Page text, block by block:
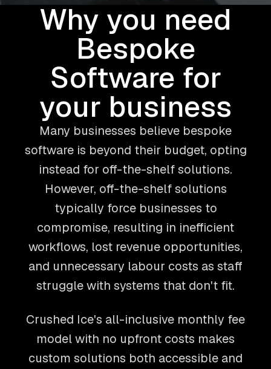
Why you need
Bespoke
Software for
your business
Many businesses believe bespoke
software is beyond their budget, opting
instead for off-the-shelf solutions.
However, off-the-shelf solutions
typically force businesses to
compromise, resulting in inefficient
workflows, lost revenue opportunities,
and unnecessary labour costs as staff
struggle with systems that don't fit.
Crushed Ice's all-inclusive monthly fee
model with no upfront costs makes
custom solutions both accessible and